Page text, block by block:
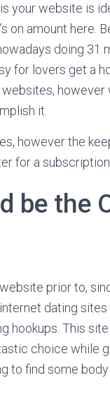
your website is
on amount here.
doing 31
for lovers get a
it.
however the
for a subscription.
be the
prior to,
internet dating sites
This
choice while
to find some